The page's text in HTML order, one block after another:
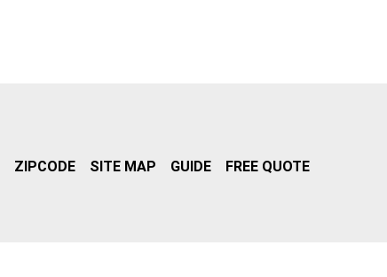
ZIPCODE SITE MAP GUIDE FREE QUOTE